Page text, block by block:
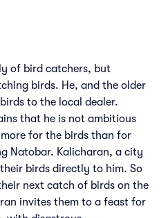
of bird catchers, but
birds. He, and the older
to the local dealer.
that he is not ambitious
for the birds than for
Natobar. Kalicharan, a city
birds directly to him. So
next catch of birds on the
invites them to a feast for